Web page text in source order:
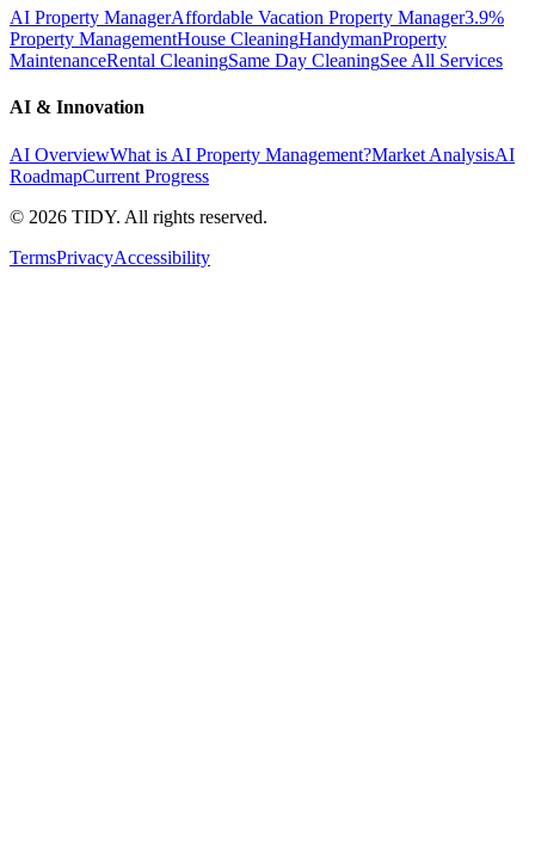
AI Property ManagerAffordable Vacation Property Manager3.9%
Property ManagementHouse CleaningHandymanProperty
MaintenanceRental CleaningSame Day CleaningSee All Services
AI & Innovation
AI OverviewWhat is AI Property Management?Market AnalysisAI
RoadmapCurrent Progress
© 2026 TIDY. All rights reserved.
TermsPrivacyAccessibility